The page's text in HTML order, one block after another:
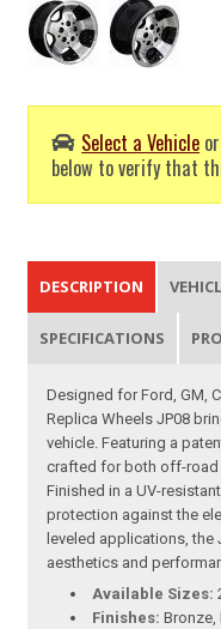
Select a Vehicle
below to verify that
DESCRIPTION
SPECIFICATIONS
Designed for Ford, GM,
Replica Wheels JP08
vehicle. Featuring a
crafted for both off-road
Finished in a UV-
protection against the
leveled applications, the
aesthetics and
Available Sizes:
Finishes: Bronze,